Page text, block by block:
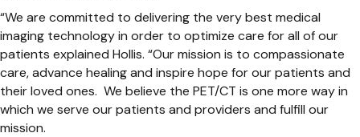
“We are committed to delivering the very best medical
imaging technology in order to optimize care for all of our
patients explained Hollis. “Our mission is to compassionate
care, advance healing and inspire hope for our patients and
their loved ones. We believe the PET/CT is one more way in
which we serve our patients and providers and fulfill our
mission.